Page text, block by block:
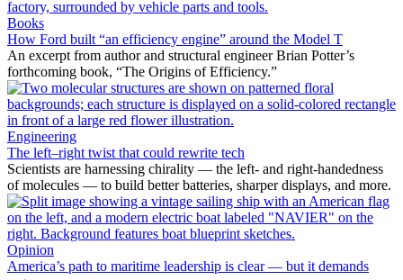
Books
How Ford built “an efficiency engine” around the Model T
An excerpt from author and structural engineer Brian Potter’s
forthcoming book, “The Origins of Efficiency.”
Engineering
The left–right twist that could rewrite tech
Scientists are harnessing chirality — the left- and right-handedness
of molecules — to build better batteries, sharper displays, and more.
Opinion
America’s path to maritime leadership is clear — but it demands